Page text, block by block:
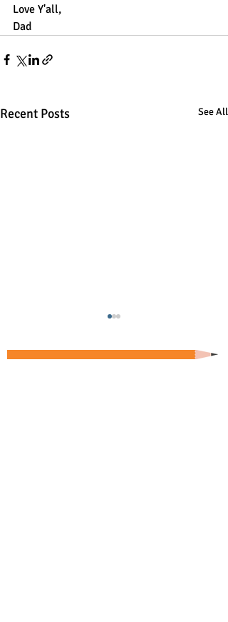
Love Y'all,
Dad
Recent Posts See All